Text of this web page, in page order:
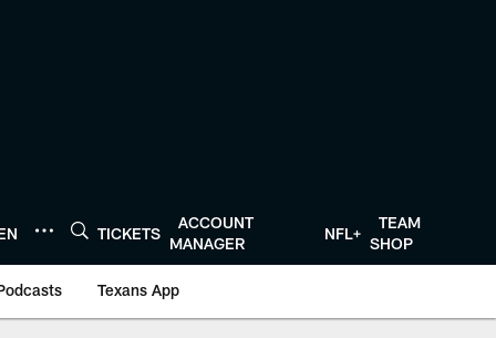
TICKETS
ACCOUNT
MANAGER
NFL+
TEAM
SHOP
Texans App